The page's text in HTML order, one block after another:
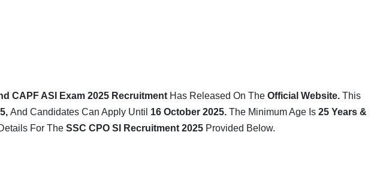
CAPF ASI Exam 2025 Recruitment Has Released On The Official Website. This
And Candidates Can Apply Until 16 October 2025. The Minimum Age Is 25 Years &
For The SSC CPO SI Recruitment 2025 Provided Below.